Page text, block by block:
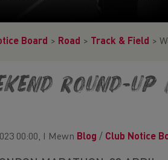
Board > Road > Track & Field >
Round-
00:00, I Mewn Blog / Club Notice